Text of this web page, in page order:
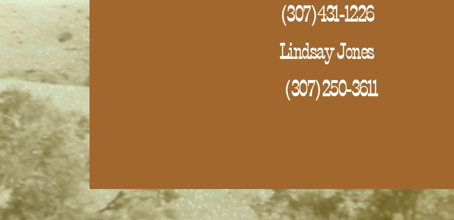
(307)431-1226
Lindsay Jones
(307)250-3611